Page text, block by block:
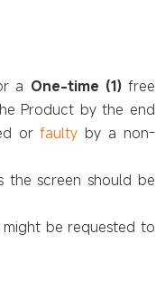
a One-time (1)free
Product by the end
orfaulty by a non-
the screen should be
might be requested to